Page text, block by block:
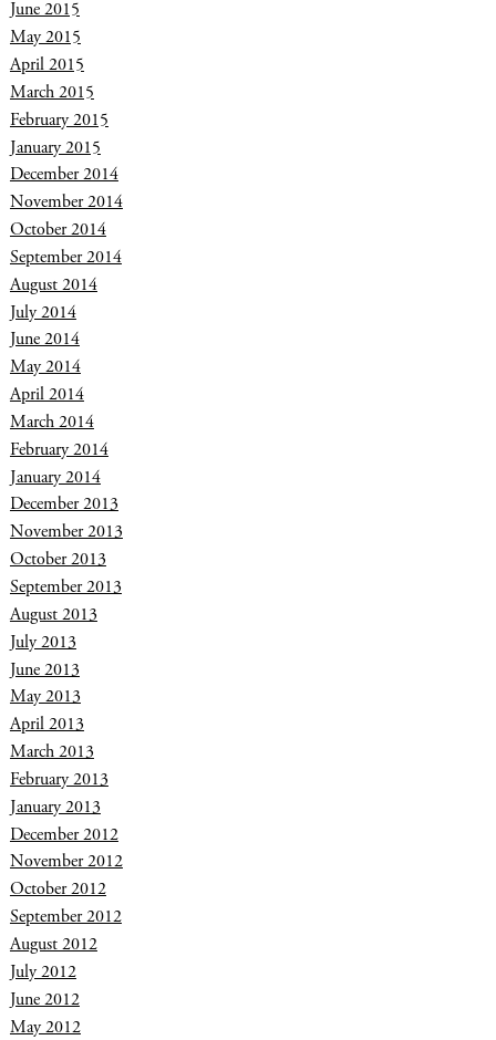
June 2015
May 2015
April 2015
March 2015
February 2015
January 2015
December 2014
November 2014
October 2014
September 2014
August 2014
July 2014
June 2014
May 2014
April 2014
March 2014
February 2014
January 2014
December 2013
November 2013
October 2013
September 2013
August 2013
July 2013
June 2013
May 2013
April 2013
March 2013
February 2013
January 2013
December 2012
November 2012
October 2012
September 2012
August 2012
July 2012
June 2012
May 2012